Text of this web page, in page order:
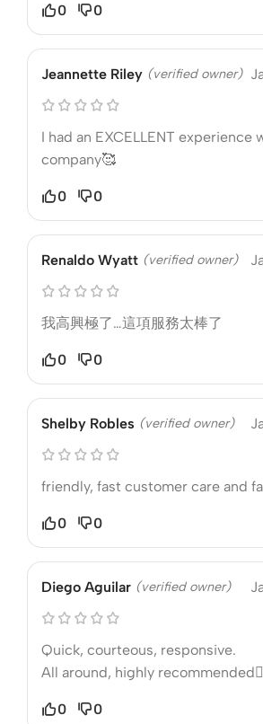
0 0
Jeannette Riley (verified owner)
I had an EXCELLENT experience
company🥰
0 0
Renaldo Wyatt (verified owner)
我高興極了…這項服務太棒了
0 0
Shelby Robles (verified owner)
friendly, fast customer care and
0 0
Diego Aguilar (verified owner)
Quick, courteous, responsive.
All around, highly
0 0